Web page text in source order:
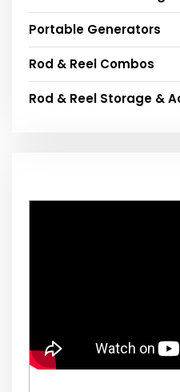
Portable Generators
Rod & Reel Combos
Rod & Reel Storage &